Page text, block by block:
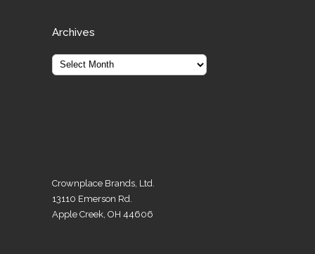
Archives
Crownplace Brands, Ltd.
13110 Emerson Rd.
Apple Creek, OH 44606